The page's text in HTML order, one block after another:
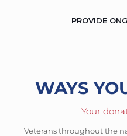
PROVIDE
WAYS
Your
Veterans throughout the